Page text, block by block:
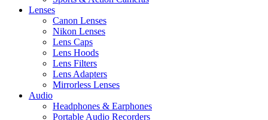
Lenses
Canon Lenses
Nikon Lenses
Lens Caps
Lens Hoods
Lens Filters
Lens Adapters
Mirrorless Lenses
Audio
Headphones & Earphones
Portable Audio Recorders